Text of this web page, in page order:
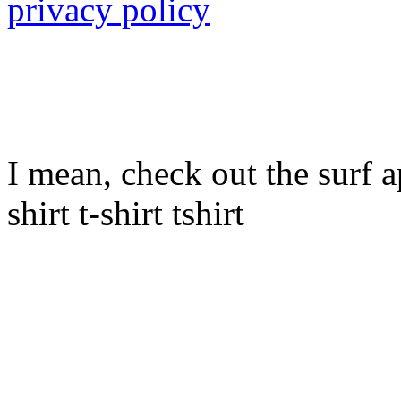
privacy policy
I mean, check out the surf
shirt t-shirt tshirt